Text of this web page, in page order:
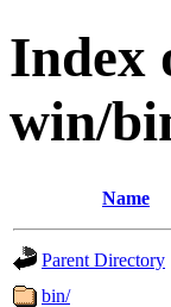
Index
win/
Name
Parent Directory
bin/